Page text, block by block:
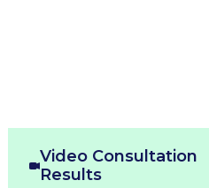
Video Consultation
Results